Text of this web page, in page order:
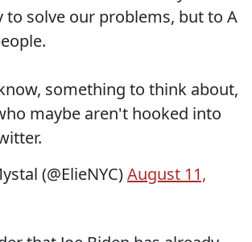
to solve our problems, but to A
something to think about,
maybe aren't hooked into
(@ElieNYC)August 11,